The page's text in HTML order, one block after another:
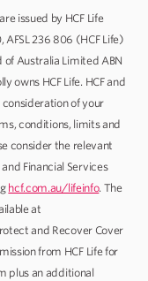
issued by HCF Life
AFSL 236 806 (HCF Life)
of Australia Limited ABN
owns HCF Life. HCF and
consideration of your
conditions, limits and
consider the relevant
Financial Services
hcf.com.au/lifeinfo. The
at
and Recover Cover
from HCF Life for
plus an additional